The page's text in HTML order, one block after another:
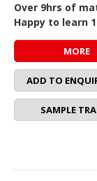
Over 9hrs of
Happy to learn 1
MORE
ADD TO
SAMPLE